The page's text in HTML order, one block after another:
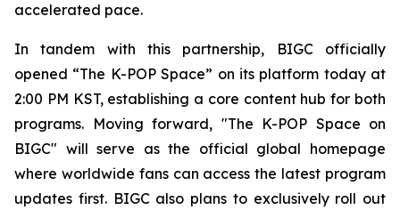
accelerated pace.
In tandem with this partnership, BIGC officially
opened “The K-POP Space” on its platform today at
2:00 PM KST, establishing a core content hub for both
programs. Moving forward, "The K-POP Space on
BIGC" will serve as the official global homepage
where worldwide fans can access the latest program
updates first. BIGC also plans to exclusively roll out